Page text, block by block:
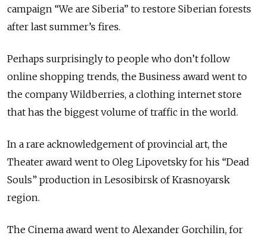
campaign “We are Siberia” to restore Siberian forests
after last summer’s fires.
Perhaps surprisingly to people who don’t follow
online shopping trends, the Business award went to
the company Wildberries, a clothing internet store
that has the biggest volume of traffic in the world.
In a rare acknowledgement of provincial art, the
Theater award went to Oleg Lipovetsky for his “Dead
Souls” production in Lesosibirsk of Krasnoyarsk
region.
The Cinema award went to Alexander Gorchilin, for